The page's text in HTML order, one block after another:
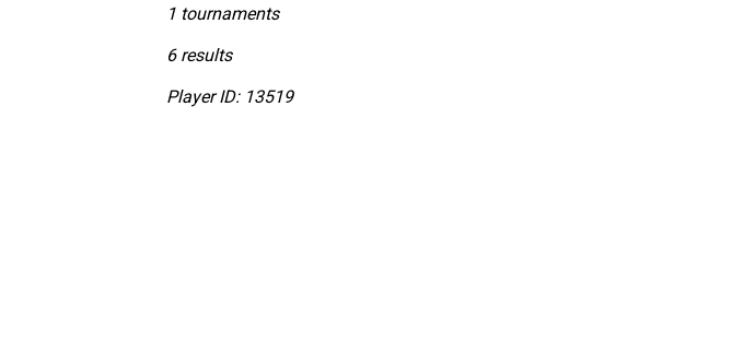
1 tournaments
6 results
Player ID: 13519